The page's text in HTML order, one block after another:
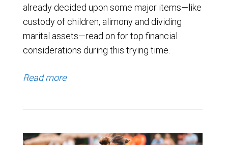
already decided upon some major items—like
custody of children, alimony and dividing
marital assets—read on for top financial
considerations during this trying time.
Read more